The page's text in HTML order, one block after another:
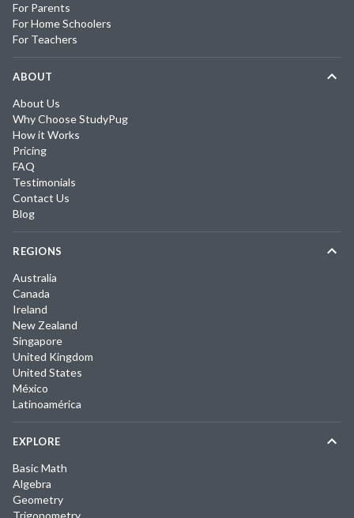
For Parents
For Home Schoolers
For Teachers
ABOUT
About Us
Why Choose StudyPug
How it Works
Pricing
FAQ
Testimonials
Contact Us
Blog
REGIONS
Australia
Canada
Ireland
New Zealand
Singapore
United Kingdom
United States
México
Latinoamérica
EXPLORE
Basic Math
Algebra
Geometry
Trigonometry